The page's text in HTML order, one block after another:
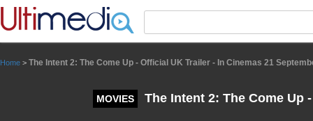
Home > The Intent 2: The Come Up - Official UK Trailer - In Cinemas 21
MOVIES The Intent 2: The Come Up
Panneau de gestion des cookies